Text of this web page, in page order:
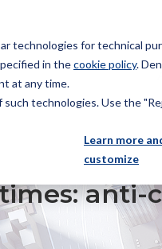
technologies for technical
in thecookie policy.
at any time.
technologies. Use the
Learn more
customize
ANTI-COUNTERFEITING IN
anti-